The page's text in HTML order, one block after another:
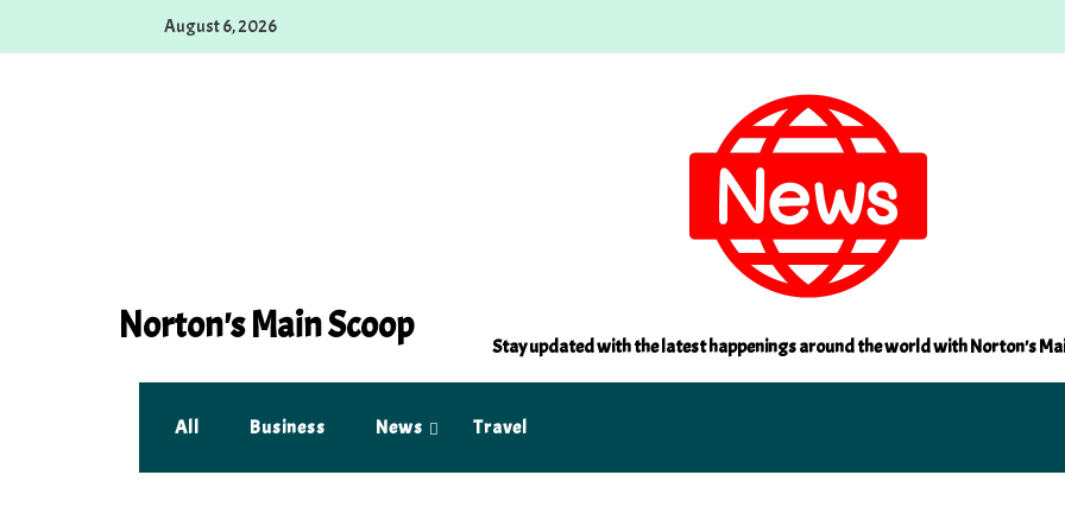
August 6, 2026
Norton's Main Scoop Stay updated with the latest happenings around the world with Norton's
All Business News Travel